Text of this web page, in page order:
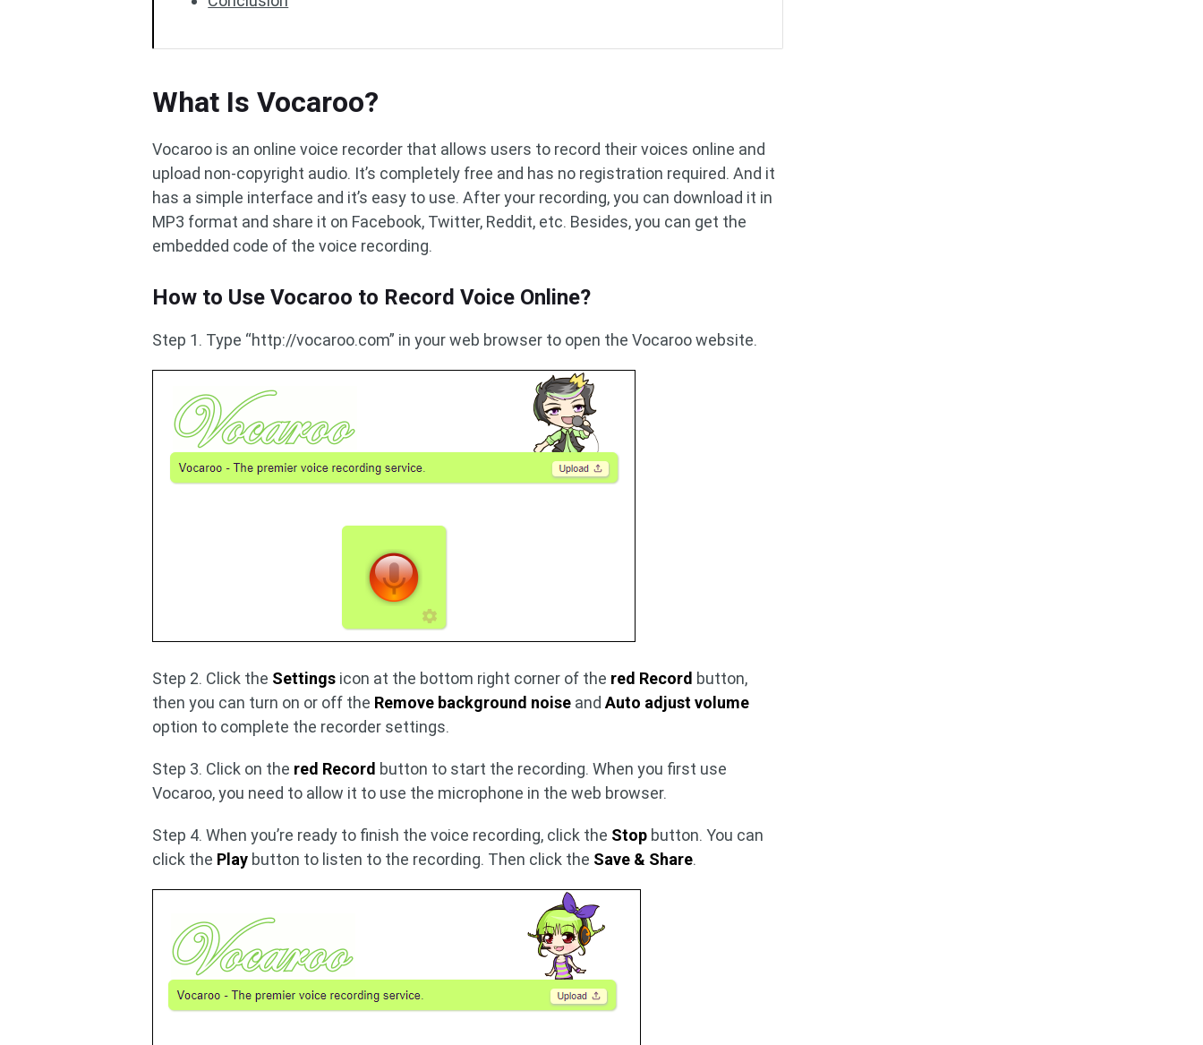
What Is Vocaroo?
Vocaroo is an online voice recorder that allows users to record their voices online and
upload non-copyright audio. It’s completely free and has no registration required. And it
has a simple interface and it’s easy to use. After your recording, you can download it in
MP3 format and share it on Facebook, Twitter, Reddit, etc. Besides, you can get the
embedded code of the voice recording.
How to Use Vocaroo to Record Voice Online?
Step 1. Type “http://vocaroo.com” in your web browser to open the Vocaroo website.
Step 2. Click the Settings icon at the bottom right corner of the red Record button,
then you can turn on or off the Remove background noise andAuto adjust volume
option to complete the recorder settings.
Step 3. Click on the red Record button to start the recording. When you first use
Vocaroo, you need to allow it to use the microphone in the web browser.
Step 4. When you’re ready to finish the voice recording, click the Stop button. You can
click the Play button to listen to the recording. Then click the Save & Share.